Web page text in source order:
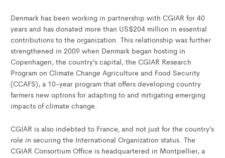
Denmark has been working in partnership with CGIAR for 40
years and has donated more than US$204 million in essential
contributions to the organization. This relationship was further
strengthened in 2009 when Denmark began hosting in
Copenhagen, the country’s capital, the CGIAR Research
Program on Climate Change Agriculture and Food Security
(CCAFS), a 10-year program that offers developing country
farmers new options for adapting to and mitigating emerging
impacts of climate change.
CGIAR is also indebted to France, and not just for the country’s
role in securing the International Organization status. The
CGIAR Consortium Office is headquartered in Montpellier, a